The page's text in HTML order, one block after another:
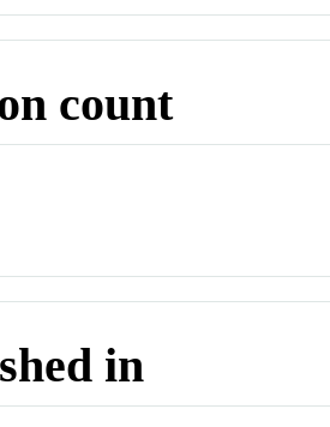
count
in